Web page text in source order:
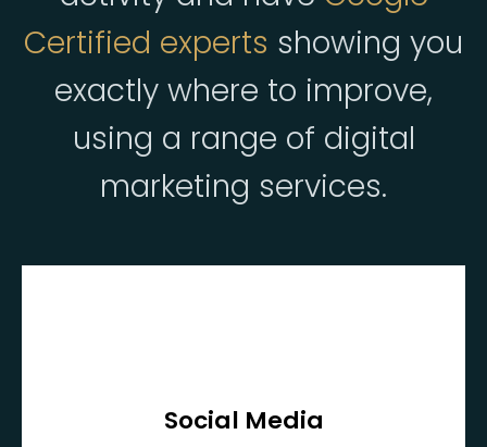
Certified experts showing you
exactly where to improve,
using a range of digital
marketing services.
Social Media